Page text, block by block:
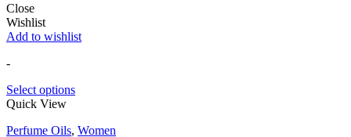
Close
Wishlist
Add to wishlist
-
Select options
Quick View
Perfume Oils, Women